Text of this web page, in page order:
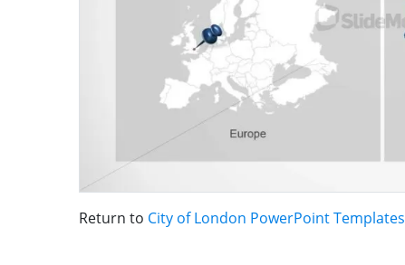
Return to City of London PowerPoint Templates